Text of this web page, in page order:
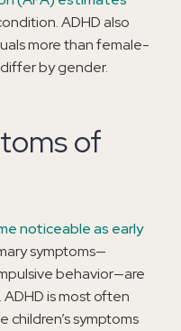
ADHD also
more than female-
by gender.
of
noticeable as early
symptoms—
behavior—are
is most often
symptoms